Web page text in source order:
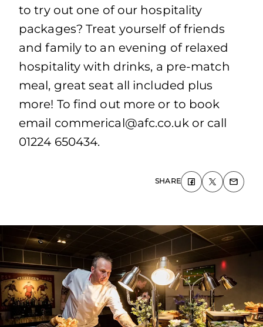
to try out one of our hospitality
packages? Treat yourself of friends
and family to an evening of relaxed
hospitality with drinks, a pre-match
meal, great seat all included plus
more! To find out more or to book
email commerical@afc.co.uk or call
01224 650434.
SHARE